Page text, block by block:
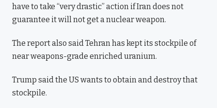
have to take “very drastic” action if Iran does not
guarantee it will not get a nuclear weapon.
The report also said Tehran has kept its stockpile of
near weapons-grade enriched uranium.
Trump said the US wants to obtain and destroy that
stockpile.